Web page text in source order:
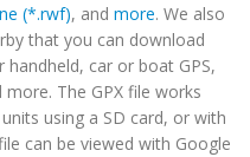
(*.rwf), and more. We also
that you can download
car or boat GPS,
more. The GPX file works
using a SD card, or with
can be viewed with Google